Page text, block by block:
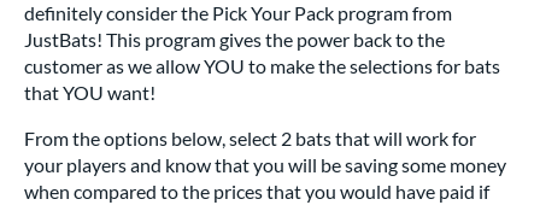
definitely consider the Pick Your Pack program from
JustBats! This program gives the power back to the
customer as we allow YOU to make the selections for bats
that YOU want!
From the options below, select 2 bats that will work for
your players and know that you will be saving some money
when compared to the prices that you would have paid if